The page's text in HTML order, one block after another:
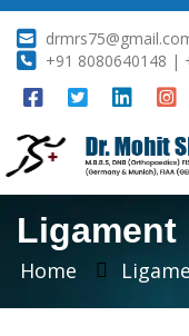
+91 8080640148 |
Ligament
Home